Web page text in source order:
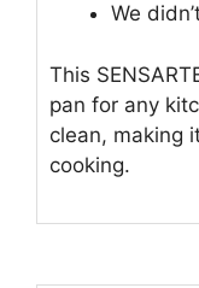
We
This
pan for any
clean, making
cooking.